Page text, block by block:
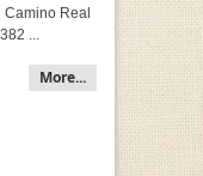
Real
...
More...